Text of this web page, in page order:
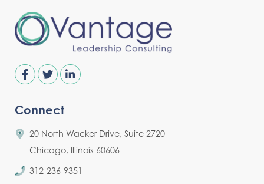
Connect
20 North Wacker Drive, Suite 2720
Chicago, Illinois 60606
312-236-9351